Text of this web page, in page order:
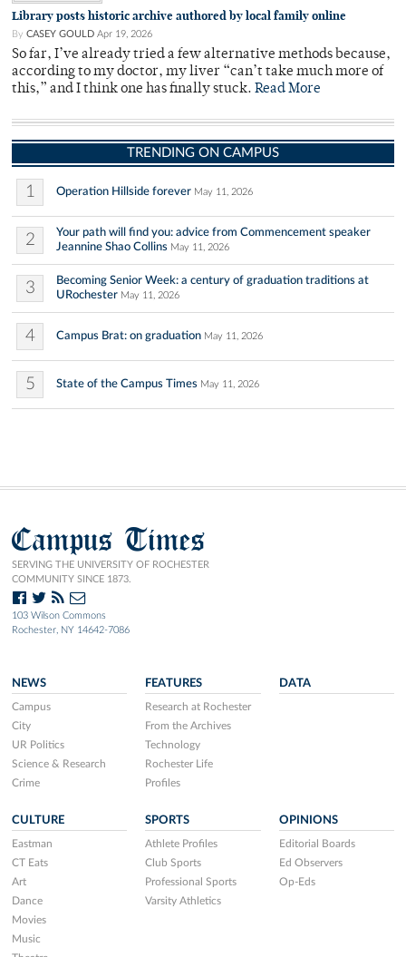
Library posts historic archive authored by local family online
By CASEY GOULD Apr 19, 2026
So far, I’ve already tried a few alternative methods because,
according to my doctor, my liver “can’t take much more of
this,” and I think one has finally stuck. Read More
TRENDING ON CAMPUS
1 Operation Hillside forever May 11, 2026
2
Your path will find you: advice from Commencement speaker
Jeannine Shao Collins May 11, 2026
3
Becoming Senior Week: a century of graduation traditions at
URochester May 11, 2026
4 Campus Brat: on graduation May 11, 2026
5 State of the Campus Times May 11, 2026
Campus Times
SERVING THE UNIVERSITY OF ROCHESTER
COMMUNITY SINCE 1873.
103 Wilson Commons
Rochester, NY 14642-7086
NEWS
Campus
City
UR Politics
Science & Research
Crime
FEATURES
Research at Rochester
From the Archives
Technology
Rochester Life
Profiles
DATA
CULTURE
Eastman
CT Eats
Art
Dance
Movies
Music
SPORTS
Athlete Profiles
Club Sports
Professional Sports
Varsity Athletics
OPINIONS
Editorial Boards
Ed Observers
Op-Eds